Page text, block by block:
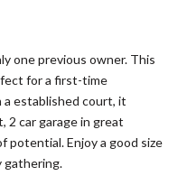
one previous owner. This
for a first-time
established court, it
2 car garage in great
potential. Enjoy a good size
gathering.